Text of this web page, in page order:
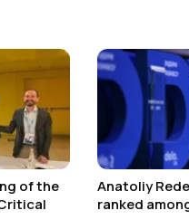
of the
Anatoliy
ranked